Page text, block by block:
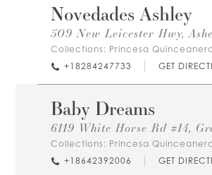
Novedades Ashley
509 New Leicester Hwy,
Collections: Princesa
+18284247733
GET
Baby Dreams
6119 White Horse Rd #14,
Collections: Princesa
+18642392006
GET